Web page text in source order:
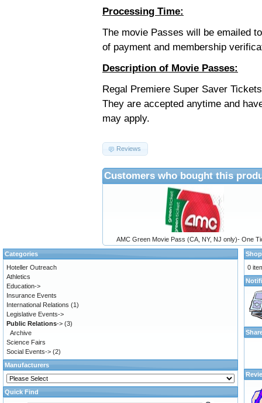
Processing Time:
The movie Passes will be emailed
of payment and membership
Description of Movie Passes:
Regal Premiere Super Saver
They are accepted anytime and
may apply.
Reviews
Customers who bought this
AMC Green Movie Pass (CA, NY, NJ only)- One
Categories
Hoteller Outreach
Athletics
Education->
Insurance Events
International Relations (1)
Legislative Events->
Public Relations-> (3)
Archive
Science Fairs
Social Events-> (2)
Manufacturers
Quick Find
0